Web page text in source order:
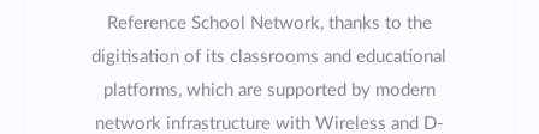
Reference School Network, thanks to the
digitisation of its classrooms and educational
platforms, which are supported by modern
network infrastructure with Wireless and D-